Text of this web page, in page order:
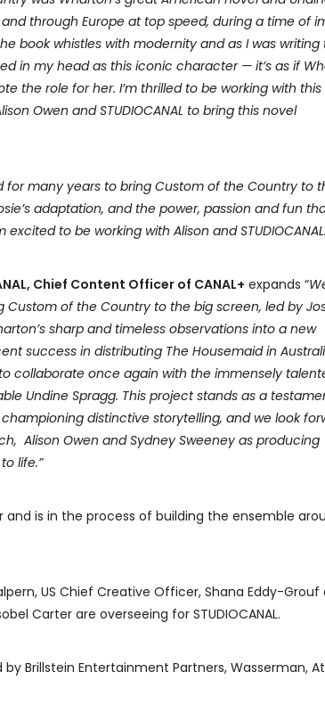
through Europe at top speed, during a time of
book whistles with modernity and as I was writing
in my head as this iconic character — it’s as if
the role for her. I’m thrilled to be working with this
Owen and STUDIOCANAL to bring this novel
for many years to bring Custom of the Country to
adaptation, and the power, passion and fun
to be working with Alison and
Chief Content Officer of CANAL+ expands “
Custom of the Country to the big screen, led by
sharp and timeless observations into a new
success in distributing The Housemaid in
collaborate once again with the immensely
Undine Spragg. This project stands as a
championing distinctive storytelling, and we look
Alison Owen and Sydney Sweeney as producing
life.”
and is in the process of building the ensemble
US Chief Creative Officer, Shana Eddy-Grouf
Carter are overseeing for STUDIOCANAL.
Brillstein Entertainment Partners, Wasserman,